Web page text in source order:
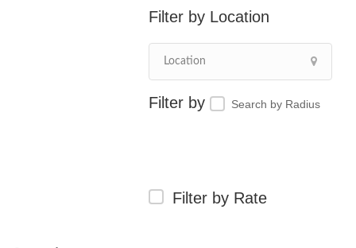
Location
Search by Radius
Filter by Rate